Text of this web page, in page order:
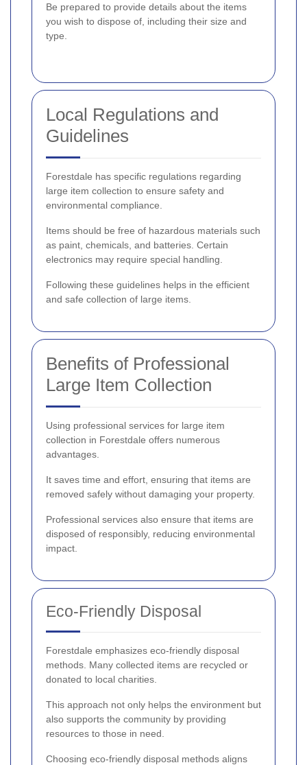
Be prepared to provide details about the items
you wish to dispose of, including their size and
type.
Local Regulations and
Guidelines
Forestdale has specific regulations regarding
large item collection to ensure safety and
environmental compliance.
Items should be free of hazardous materials such
as paint, chemicals, and batteries. Certain
electronics may require special handling.
Following these guidelines helps in the efficient
and safe collection of large items.
Benefits of Professional
Large Item Collection
Using professional services for large item
collection in Forestdale offers numerous
advantages.
It saves time and effort, ensuring that items are
removed safely without damaging your property.
Professional services also ensure that items are
disposed of responsibly, reducing environmental
impact.
Eco-Friendly Disposal
Forestdale emphasizes eco-friendly disposal
methods. Many collected items are recycled or
donated to local charities.
This approach not only helps the environment but
also supports the community by providing
resources to those in need.
Choosing eco-friendly disposal methods aligns